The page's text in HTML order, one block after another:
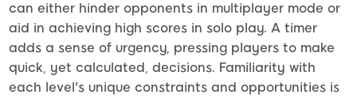
can either hinder opponents in multiplayer mode or
aid in achieving high scores in solo play. A timer
adds a sense of urgency, pressing players to make
quick, yet calculated, decisions. Familiarity with
each level's unique constraints and opportunities is